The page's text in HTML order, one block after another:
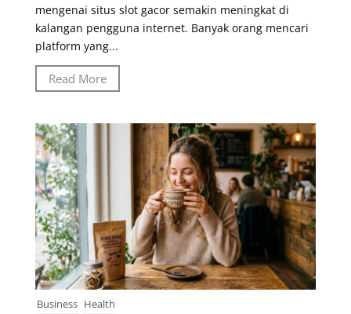
mengenai situs slot gacor semakin meningkat di
kalangan pengguna internet. Banyak orang mencari
platform yang...
Read More
Business Health